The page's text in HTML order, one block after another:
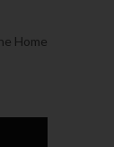
Home